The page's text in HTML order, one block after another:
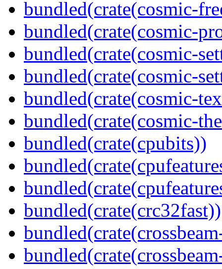
bundled(crate(cosmic-
bundled(crate(cosmic-
bundled(crate(cosmic-
bundled(crate(cosmic-
bundled(crate(cosmic-
bundled(crate(cosmic-
bundled(crate(cpubits))
bundled(crate(crc32fast))